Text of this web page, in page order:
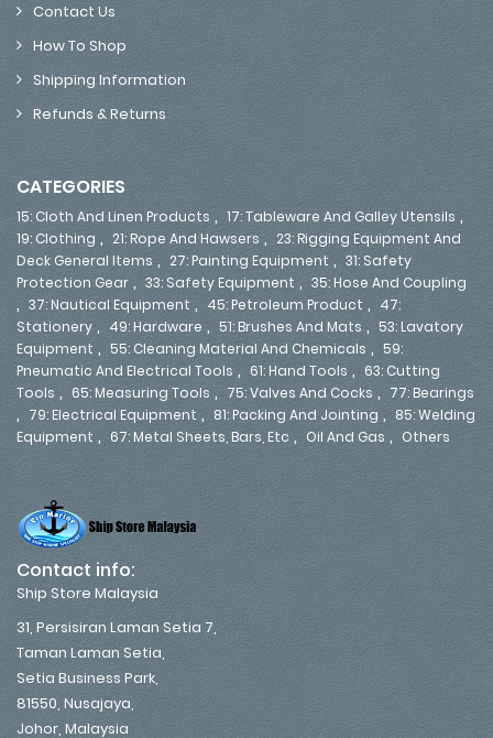
Contact Us
How To Shop
Shipping Information
Refunds & Returns
CATEGORIES
15: Cloth And Linen Products , 17: Tableware And Galley Utensils ,
19: Clothing , 21: Rope And Hawsers , 23: Rigging Equipment And
Deck General Items , 27: Painting Equipment , 31: Safety
Protection Gear , 33: Safety Equipment , 35: Hose And Coupling
, 37: Nautical Equipment , 45: Petroleum Product , 47:
Stationery , 49: Hardware , 51: Brushes And Mats , 53: Lavatory
Equipment , 55: Cleaning Material And Chemicals , 59:
Pneumatic And Electrical Tools , 61: Hand Tools , 63: Cutting
Tools , 65: Measuring Tools , 75: Valves And Cocks , 77: Bearings
, 79: Electrical Equipment , 81: Packing And Jointing , 85: Welding
Equipment , 67: Metal Sheets, Bars, Etc , Oil And Gas , Others
Contact info:
Ship Store Malaysia
31, Persisiran Laman Setia 7,
Taman Laman Setia,
Setia Business Park,
81550, Nusajaya,
Johor, Malaysia